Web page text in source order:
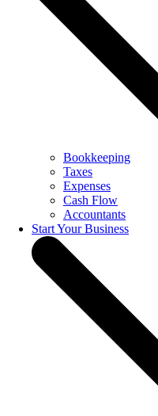
Bookkeeping
Taxes
Expenses
Cash Flow
Accountants
Start Your Business